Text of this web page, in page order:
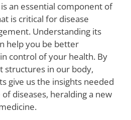
an essential component of
is critical for disease
Understanding its
help you be better
control of your health. By
structures in our body,
give us the insights needed
diseases, heralding a new